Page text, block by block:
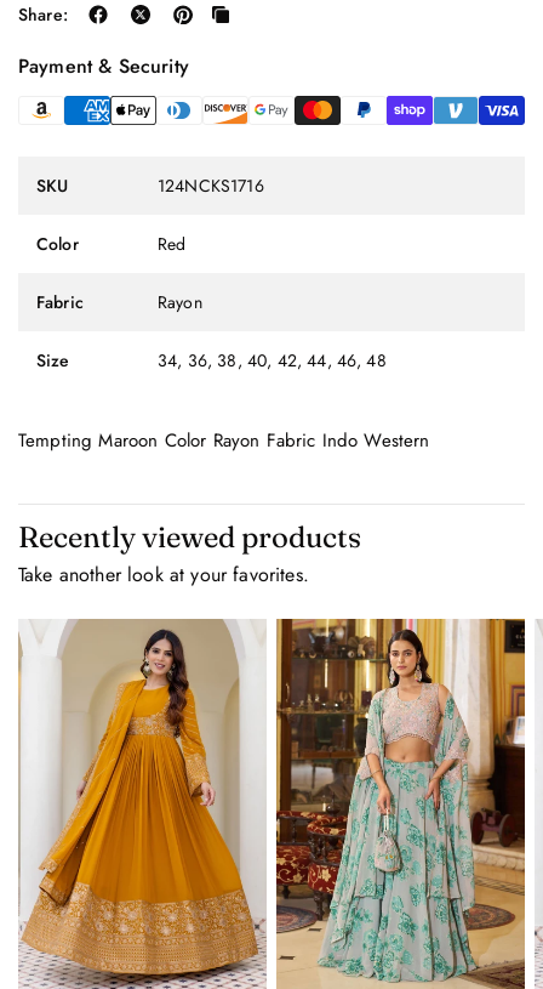
Share:
Payment & Security
SKU 124NCKS1716
Color Red
Fabric Rayon
Size 34, 36, 38, 40, 42, 44, 46, 48
Tempting Maroon Color Rayon Fabric Indo Western
Recently viewed products
Take another look at your favorites.